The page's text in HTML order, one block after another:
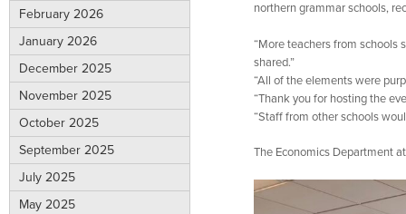
northern grammar schools,
“More teachers from schools
shared.”
“All of the elements were
“Thank you for hosting the
“Staff from other schools
The Economics Department
February 2026
January 2026
December 2025
November 2025
October 2025
September 2025
July 2025
May 2025